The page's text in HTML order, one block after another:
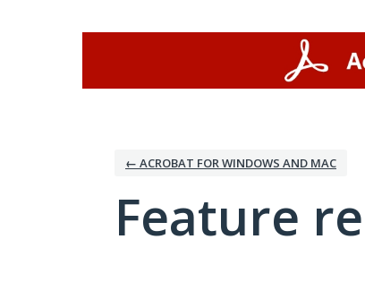
← ACROBAT FOR WINDOWS AND MAC
Feature